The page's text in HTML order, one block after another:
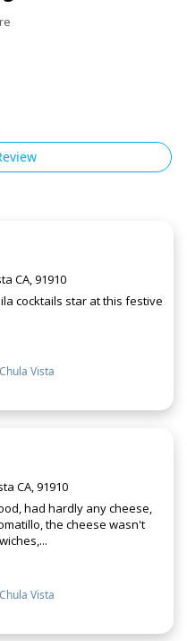
CA, 91910
cocktails star at this festive
Chula Vista
CA, 91910
had hardly any cheese,
the cheese wasn't
Chula Vista